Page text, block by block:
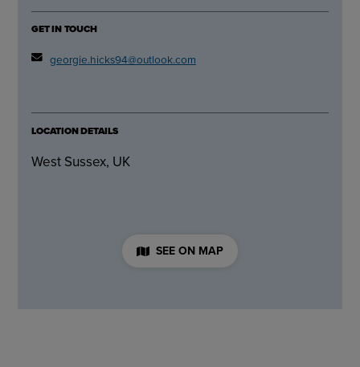
GET IN TOUCH
georgie.hicks94@outlook.com
LOCATION DETAILS
West Sussex, UK
SEE ON MAP